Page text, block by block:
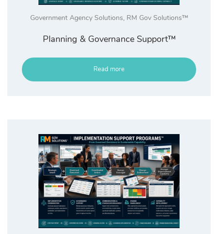
Government Agency Solutions, RM Gov Solutions™
Planning & Governance Support™
Read more